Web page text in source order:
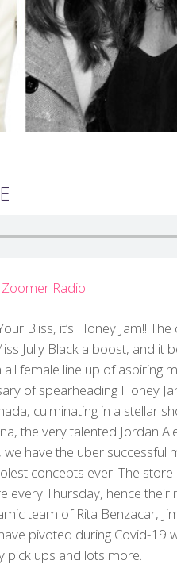
Radio
Bliss, it’s Honey Jam!!
Jully Black a boost, and it
female line up of aspiring
of spearheading Honey
culminating in a stellar
the very talented Jordan
we have the uber
concepts ever! The
every Thursday, hence their
team of Rita Benzacar,
pivoted during Covid-19
pick ups and lots more.